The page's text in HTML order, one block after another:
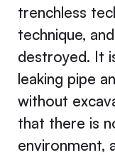
trenchless
technique,
destroyed. It
leaking pipe
without
that there is
environment,